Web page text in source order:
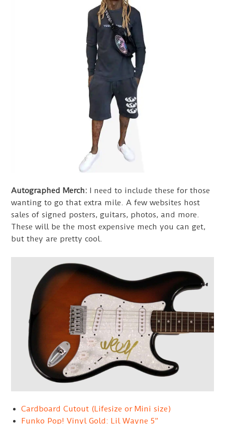
Autographed Merch:I need to include these for those
wanting to go that extra mile. A few websites host
sales of signed posters, guitars, photos, and more.
These will be the most expensive mech you can get,
but they are pretty cool.
Cardboard Cutout (Lifesize or Mini size)
Funko Pop! Vinyl Gold: Lil Wayne 5”